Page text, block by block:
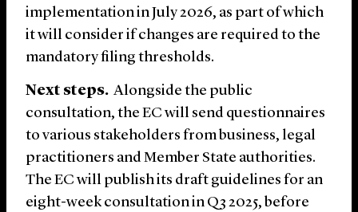
implementation in July 2026, as part of which
it will consider if changes are required to the
mandatory filing thresholds.
Next steps. Alongside the public
consultation, the EC will send questionnaires
to various stakeholders from business, legal
practitioners and Member State authorities.
The EC will publish its draft guidelines for an
eight-week consultation in Q3 2025, before